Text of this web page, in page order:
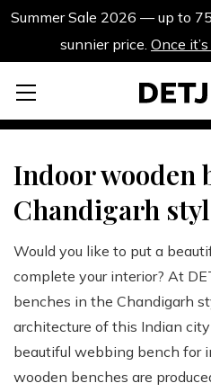
Summer Sale 2026 — up to
sunnier price. Once
Indoor wooden
Chandigarh
Would you like to put a
complete your interior? At
benches in the Chandigarh
architecture of this Indian
beautiful webbing bench for
wooden benches are